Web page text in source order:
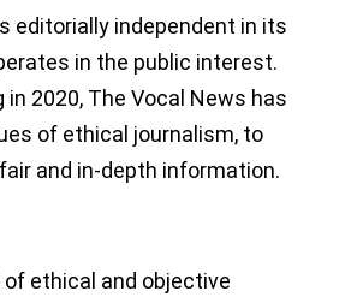
editorially independent in its
in the public interest.
2020, The Vocal News has
of ethical journalism, to
and in-depth information.
ethical and objective